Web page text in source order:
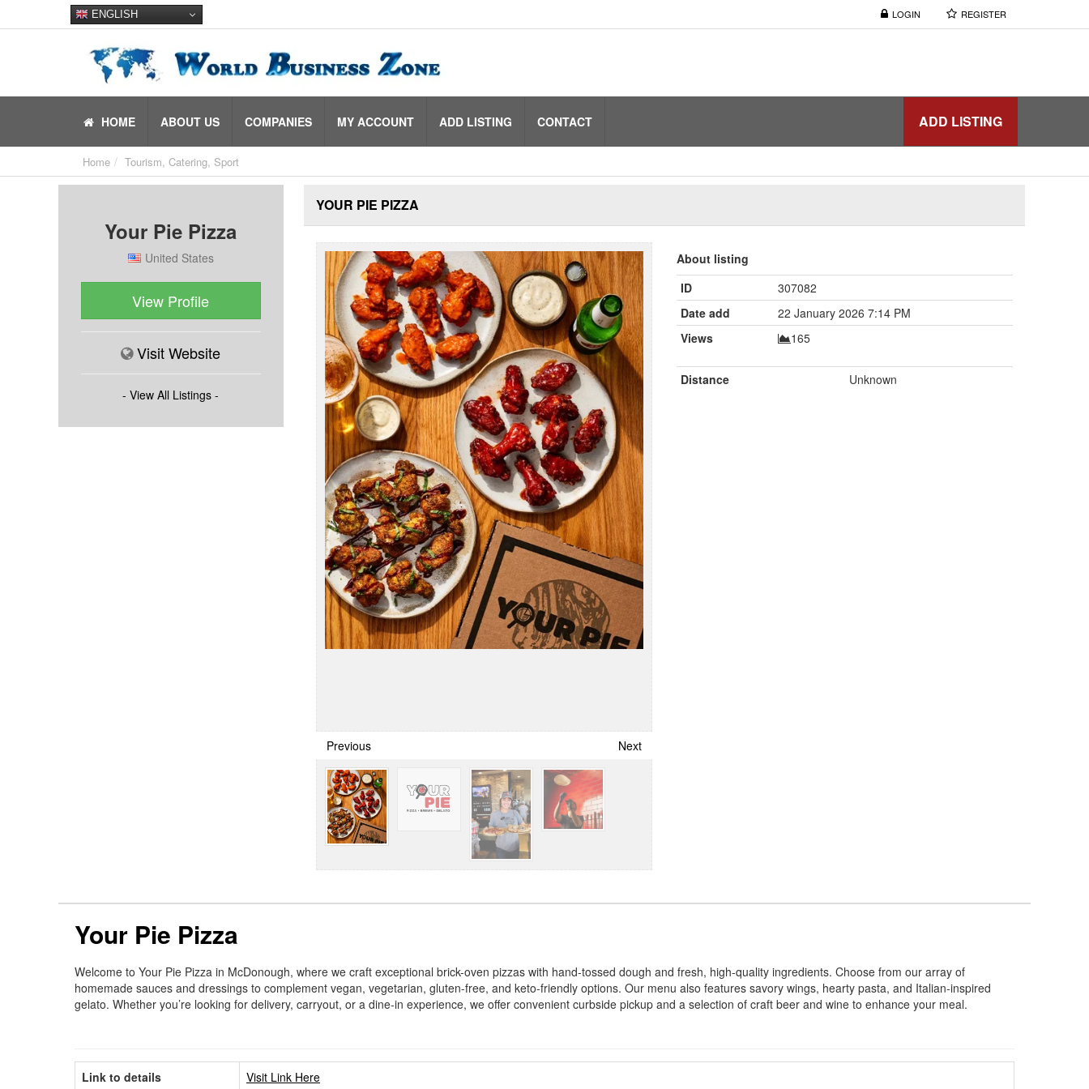
LOGIN REGISTER
ENGLISH
ADD LISTING
HOME ABOUT US COMPANIES MY ACCOUNT ADD LISTING CONTACT
Home Tourism, Catering, Sport
Your Pie Pizza
United States
View Profile
Visit Website
- View All Listings -
YOUR PIE PIZZA
Previous Next
About listing
ID
307082
Date add
22 January 2026 7:14 PM
Views
165
Distance Unknown
Your Pie Pizza
Welcome to Your Pie Pizza in McDonough, where we craft exceptional brick-oven pizzas with hand-tossed dough and fresh, high-quality ingredients. Choose from our array of
homemade sauces and dressings to complement vegan, vegetarian, gluten-free, and keto-friendly options. Our menu also features savory wings, hearty pasta, and Italian-inspired
gelato. Whether you’re looking for delivery, carryout, or a dine-in experience, we offer convenient curbside pickup and a selection of craft beer and wine to enhance your meal.
Link to details Visit Link Here